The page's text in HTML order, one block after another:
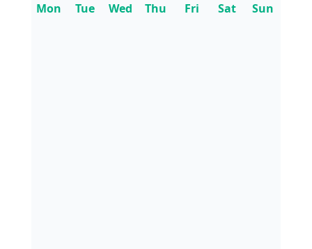
Mon Tue Wed Thu Fri Sat Sun